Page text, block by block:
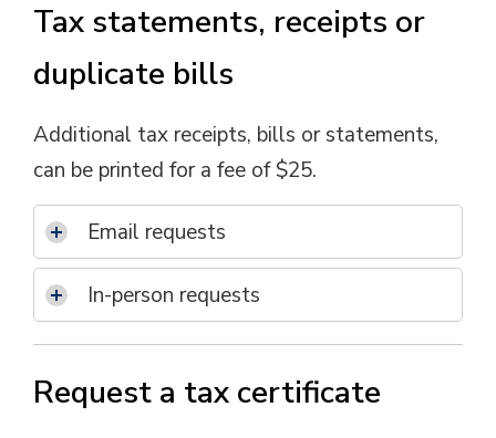
Tax statements, receipts or
duplicate bills
Additional tax receipts, bills or statements,
can be printed for a fee of $25.
Email requests
In-person requests
Request a tax certificate